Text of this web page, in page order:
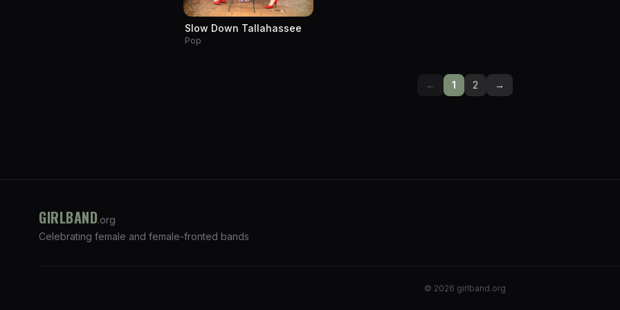
Slow Down Tallahassee
Pop
← 1 2 →
GIRLBAND.org
Celebrating female and female-fronted bands
© 2026 girlband.org